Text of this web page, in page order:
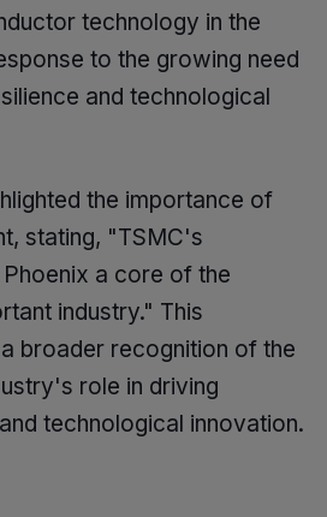
technology in the
to the growing need
and technological
the importance of
stating, "TSMC's
a core of the
industry." This
broader recognition of the
role in driving
technological innovation.